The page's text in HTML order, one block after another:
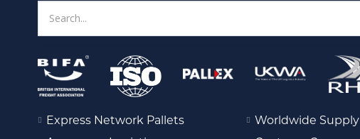
Express Network Pallets
Worldwide